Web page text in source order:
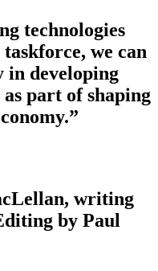
technologies
we can
in developing
part of shaping
writing
by Paul